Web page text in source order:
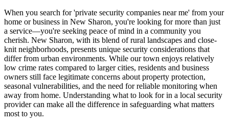
When you search for 'private security companies near me' from your
home or business in New Sharon, you're looking for more than just
a service—you're seeking peace of mind in a community you
cherish. New Sharon, with its blend of rural landscapes and close-
knit neighborhoods, presents unique security considerations that
differ from urban environments. While our town enjoys relatively
low crime rates compared to larger cities, residents and business
owners still face legitimate concerns about property protection,
seasonal vulnerabilities, and the need for reliable monitoring when
away from home. Understanding what to look for in a local security
provider can make all the difference in safeguarding what matters
most to you.